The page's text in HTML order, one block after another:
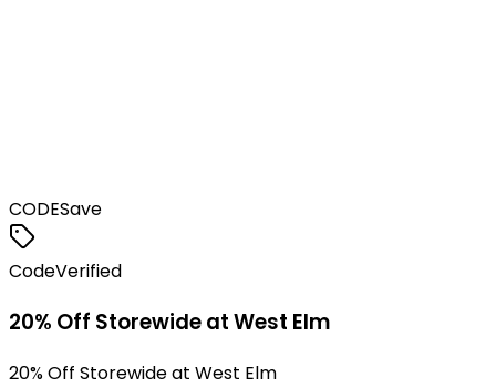
CODESave
CodeVerified
20% Off Storewide at West Elm
20% Off Storewide at West Elm